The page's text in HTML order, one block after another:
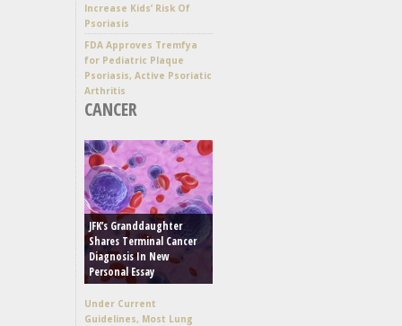
Increase Kids’ Risk Of
Psoriasis
FDA Approves Tremfya
for Pediatric Plaque
Psoriasis, Active Psoriatic
Arthritis
CANCER
JFK’s Granddaughter
Shares Terminal Cancer
Diagnosis In New
Personal Essay
Under Current
Guidelines, Most Lung